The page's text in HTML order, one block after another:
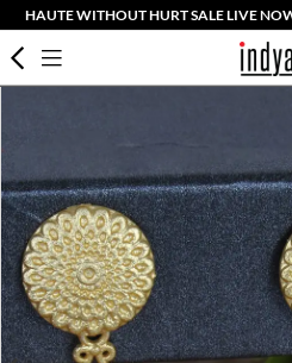
HAUTE WITHOUT HURT SALE LIVE